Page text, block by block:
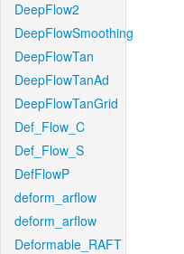
DeepFlow2
DeepFlowSmoothing
DeepFlowTan
DeepFlowTanAd
DeepFlowTanGrid
Def_Flow_C
Def_Flow_S
DefFlowP
deform_arflow
deform_arflow
Deformable_RAFT